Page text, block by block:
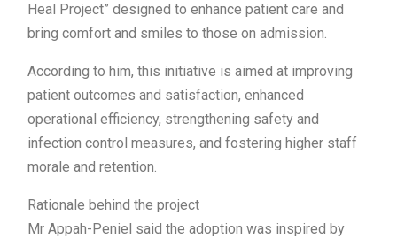
Heal Project” designed to enhance patient care and
bring comfort and smiles to those on admission.
According to him, this initiative is aimed at improving
patient outcomes and satisfaction, enhanced
operational efficiency, strengthening safety and
infection control measures, and fostering higher staff
morale and retention.
Rationale behind the project
Mr Appah-Peniel said the adoption was inspired by